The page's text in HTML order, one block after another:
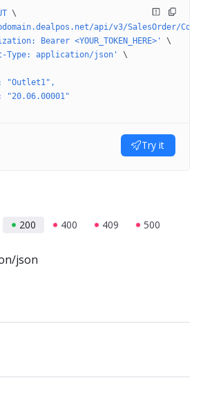
\
api/v3/SalesOrder/
Bearer <YOUR_TOKEN_HERE>'
\
Type: application/json'
\
"Outlet1",
"20.06.00001"
Try it
200 400 409 500
json